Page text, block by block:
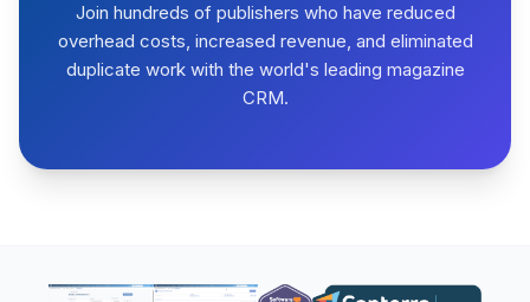
Join hundreds of publishers who have reduced
overhead costs, increased revenue, and eliminated
duplicate work with the world's leading magazine
CRM.